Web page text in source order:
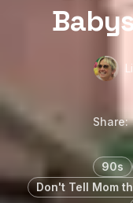
Share:
90s
Don't Tell Mom